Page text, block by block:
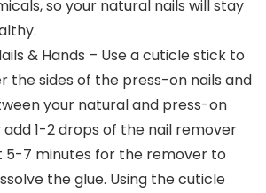
so your natural nails will stay
& Hands – Use a cuticle stick to
the sides of the press-on nails and
your natural and press-on
add 1-2 drops of the nail remover
5-7 minutes for the remover to
the glue. Using the cuticle